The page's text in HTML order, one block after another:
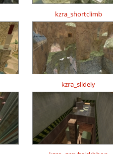
kzra_shortclimb
kzra_slidely